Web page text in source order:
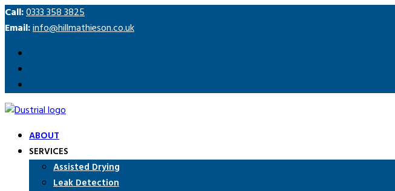
Call:0333 358 3825
Email:info@hillmathieson.co.uk
ABOUT
SERVICES
Assisted Drying
Leak Detection